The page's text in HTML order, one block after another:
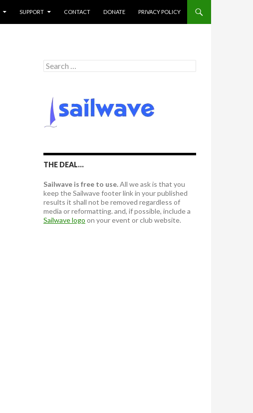
SUPPORT CONTACT DONATE PRIVACY POLICY
S
e
o
THE DEAL…
Sailwave is free to use.All we ask is that you
keep the Sailwave footer link in your published
results it shall not be removed regardless of
media or reformatting. and, if possible, include a
Sailwave logo on your event or club website.